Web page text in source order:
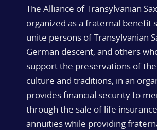
The Alliance of Transylvanian
organized as a fraternal benefit
unite persons of Transylvanian
German descent, and others
support the preservations of the
culture and traditions, in an
provides financial security to
through the sale of life
annuities while providing